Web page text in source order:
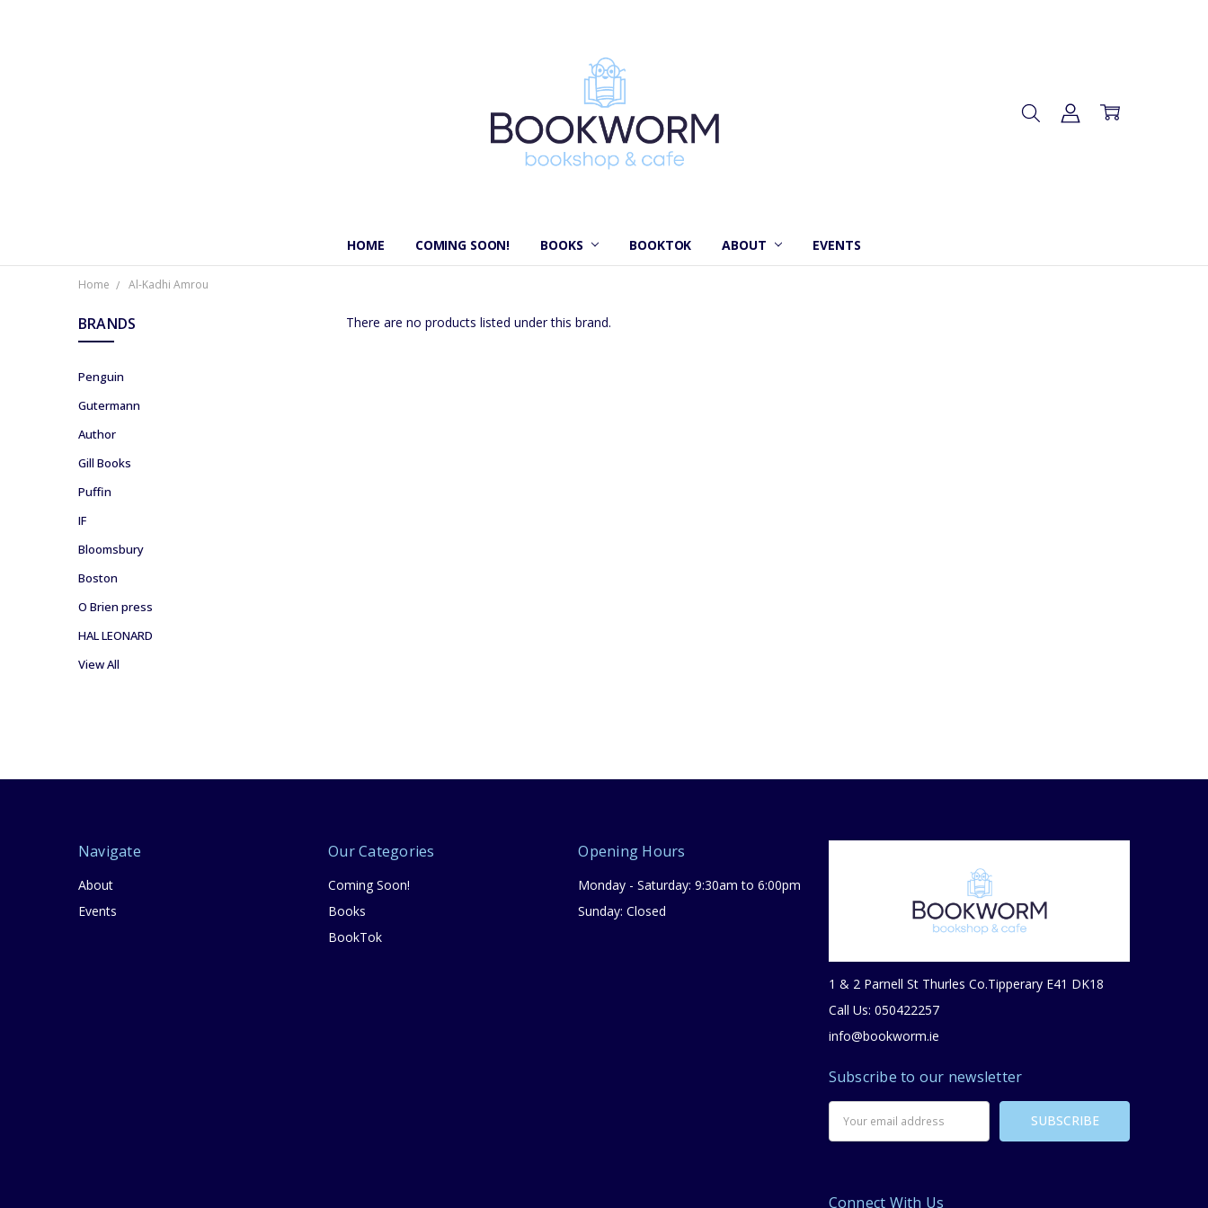
HOME COMING SOON! BOOKS BOOKTOK ABOUT EVENTS
Home Al-Kadhi Amrou
BRANDS
Penguin
Gutermann
Author
Gill Books
Puffin
IF
Bloomsbury
Boston
O Brien press
HAL LEONARD
View All
There are no products listed under this brand.
Navigate
About
Events
Our Categories
Coming Soon!
Books
BookTok
Opening Hours
Monday - Saturday: 9:30am to 6:00pm
Sunday: Closed
1 & 2 Parnell St Thurles Co.Tipperary E41 DK18
Call Us: 050422257
info@bookworm.ie
Subscribe to our newsletter
Address
Connect With Us